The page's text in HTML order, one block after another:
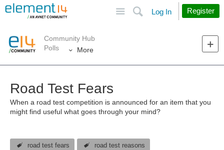
Search
Log In Register
Community Hub
Polls
More
Road Test Fears
When a road test competition is announced for an item that you
might find useful what goes through your mind?
road test fears road test reasons